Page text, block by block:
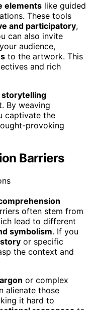
elements like guided
These tools
and participatory,
can also invite
audience,
to the artwork. This
and rich
storytelling
By weaving
captivate the
provoking
Barriers
often stem from
lead to different
symbolism. If you
or specific
the context and
or complex
alienate those
it hard to